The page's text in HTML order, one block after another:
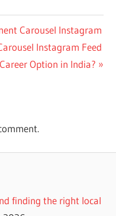
Carousel Instagram
Instagram Feed
Option in India?
finding the right local